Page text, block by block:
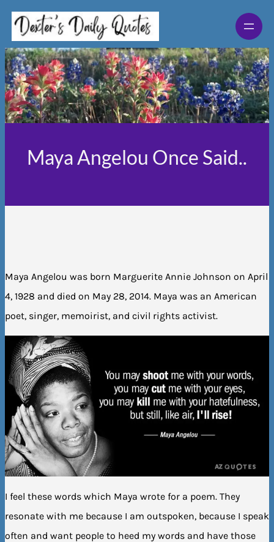
Skip
content
Maya Angelou Once Said..
Maya Angelou was born Marguerite Annie Johnson on April
4, 1928 and died on May 28, 2014. Maya was an American
poet, singer, memoirist, and civil rights activist.
I feel these words which Maya wrote for a poem. They
resonate with me because I am outspoken, because I speak
often and want people to heed my words and have those